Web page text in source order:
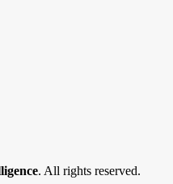
. All rights reserved.